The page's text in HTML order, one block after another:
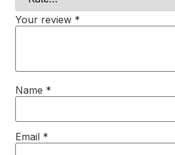
Your review *
Name *
Email *